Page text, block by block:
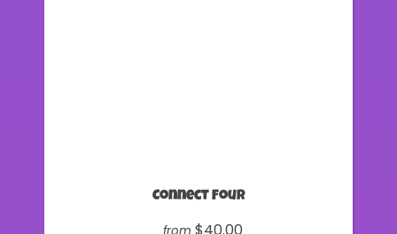
Connect Four
from $40.00